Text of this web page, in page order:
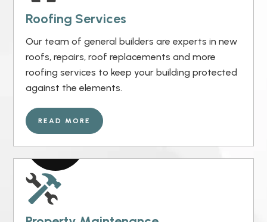
Roofing Services
Our team of general builders are experts in new
roofs, repairs, roof replacements and more
roofing services to keep your building protected
against the elements.
READ MORE